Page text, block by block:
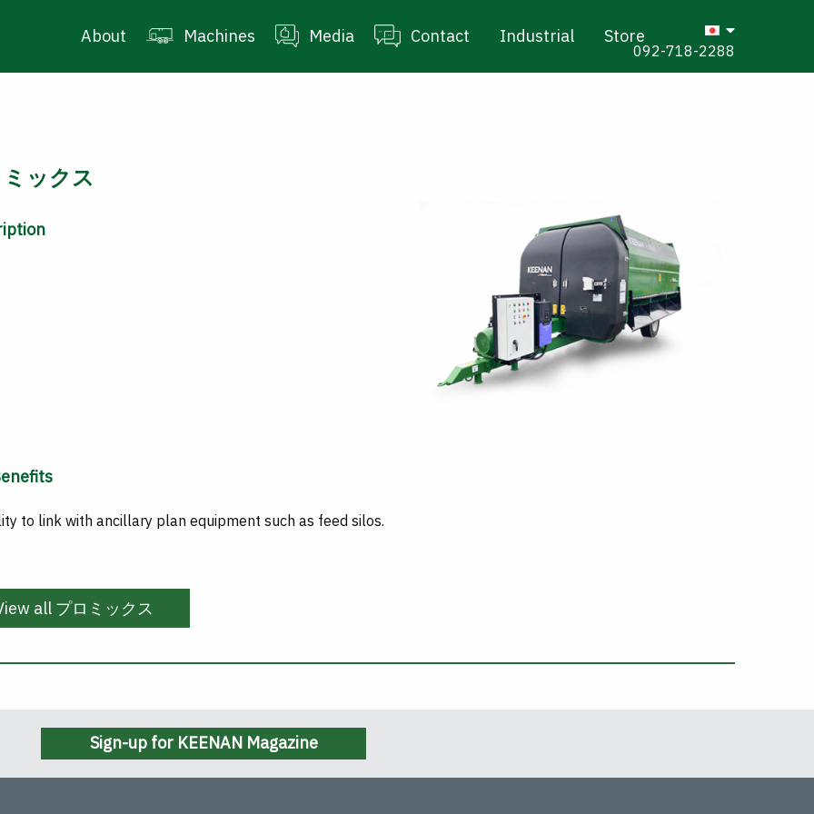
About Machines Media Contact Industrial Store
092-718-2288
ックス
to link with ancillary plan equipment such as feed silos.
all プロミックス
Sign-up for KEENAN Magazine